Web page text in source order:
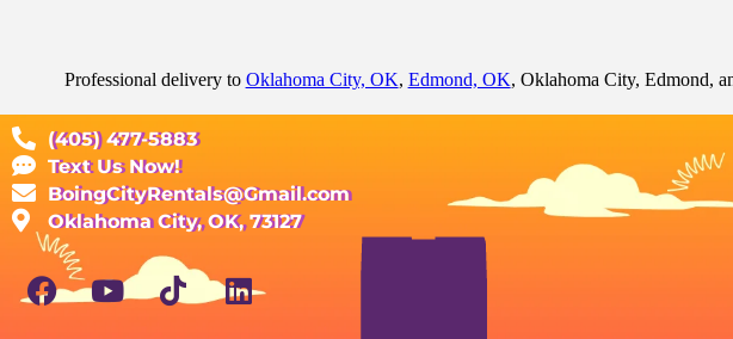
Professional delivery to Oklahoma City, OK, Edmond, OK, Oklahoma City, Edmond,
(405) 477-5883
Text Us Now!
BoingCityRentals@Gmail.com
Oklahoma City, OK, 73127